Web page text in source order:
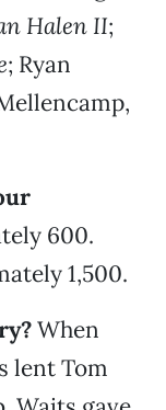
Halen II;
; Ryan
600.
1,500.
When
lent Tom